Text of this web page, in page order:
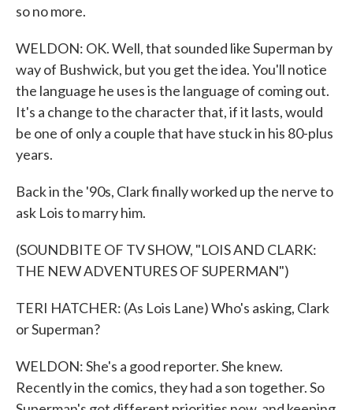
so no more.
WELDON: OK. Well, that sounded like Superman by
way of Bushwick, but you get the idea. You'll notice
the language he uses is the language of coming out.
It's a change to the character that, if it lasts, would
be one of only a couple that have stuck in his 80-plus
years.
Back in the '90s, Clark finally worked up the nerve to
ask Lois to marry him.
(SOUNDBITE OF TV SHOW, "LOIS AND CLARK:
THE NEW ADVENTURES OF SUPERMAN")
TERI HATCHER: (As Lois Lane) Who's asking, Clark
or Superman?
WELDON: She's a good reporter. She knew.
Recently in the comics, they had a son together. So